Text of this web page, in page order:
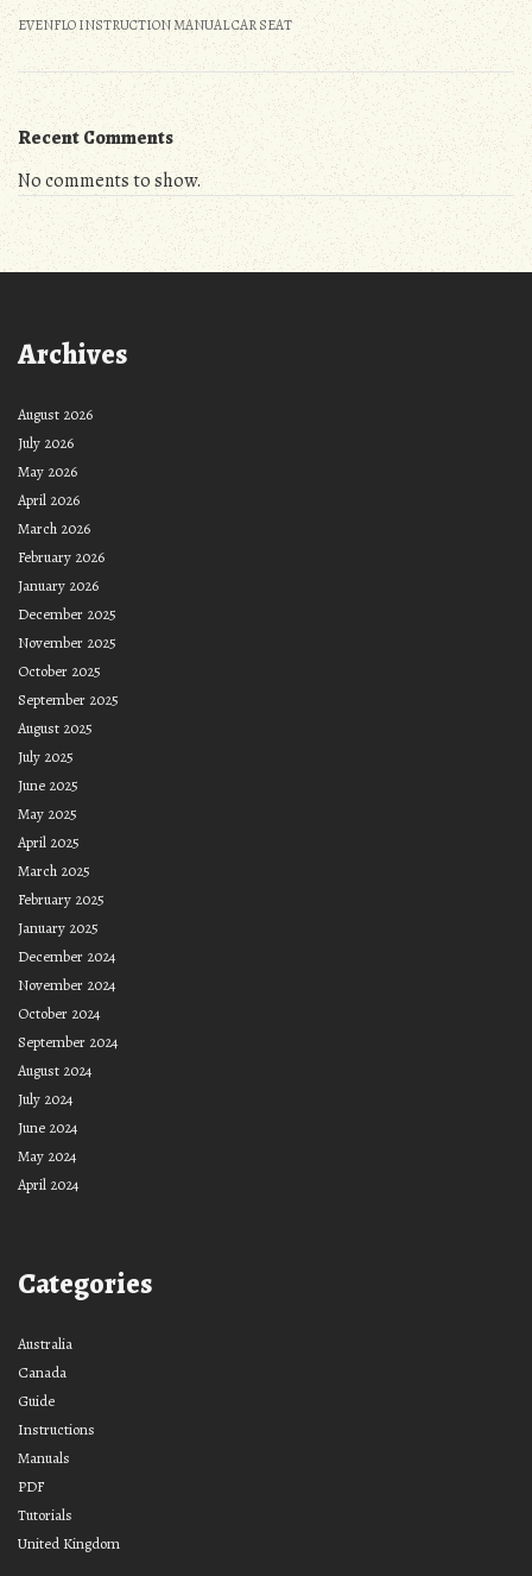
EVENFLO INSTRUCTION MANUAL CAR SEAT
Recent Comments
No comments to show.
Archives
August 2026
July 2026
May 2026
April 2026
March 2026
February 2026
January 2026
December 2025
November 2025
October 2025
September 2025
August 2025
July 2025
June 2025
May 2025
April 2025
March 2025
February 2025
January 2025
December 2024
November 2024
October 2024
September 2024
August 2024
July 2024
June 2024
May 2024
April 2024
Categories
Australia
Canada
Guide
Instructions
Manuals
PDF
Tutorials
United Kingdom